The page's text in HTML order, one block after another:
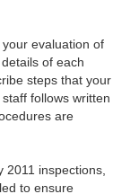
evaluation of
of each
steps that your
follows written
are
2011 inspections,
to ensure